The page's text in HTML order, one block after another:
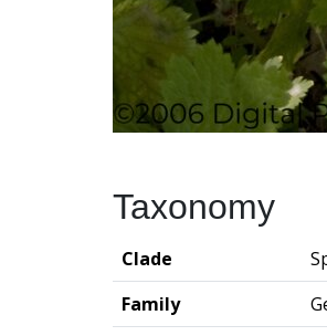
Taxonomy
Clade
Family